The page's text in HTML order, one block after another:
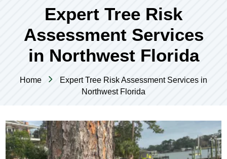
Expert Tree Risk
Assessment Services
in Northwest Florida
Home
Expert Tree Risk Assessment Services in
Northwest Florida